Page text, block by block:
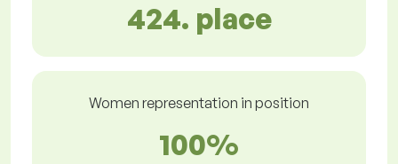
424. place
Women representation in position
100%